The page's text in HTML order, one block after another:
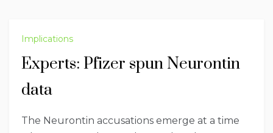
Implications
Experts: Pfizer spun Neurontin
data
The Neurontin accusations emerge at a time